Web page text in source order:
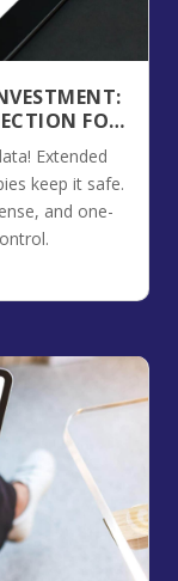
FOR
Extended
keep it safe.
and one-